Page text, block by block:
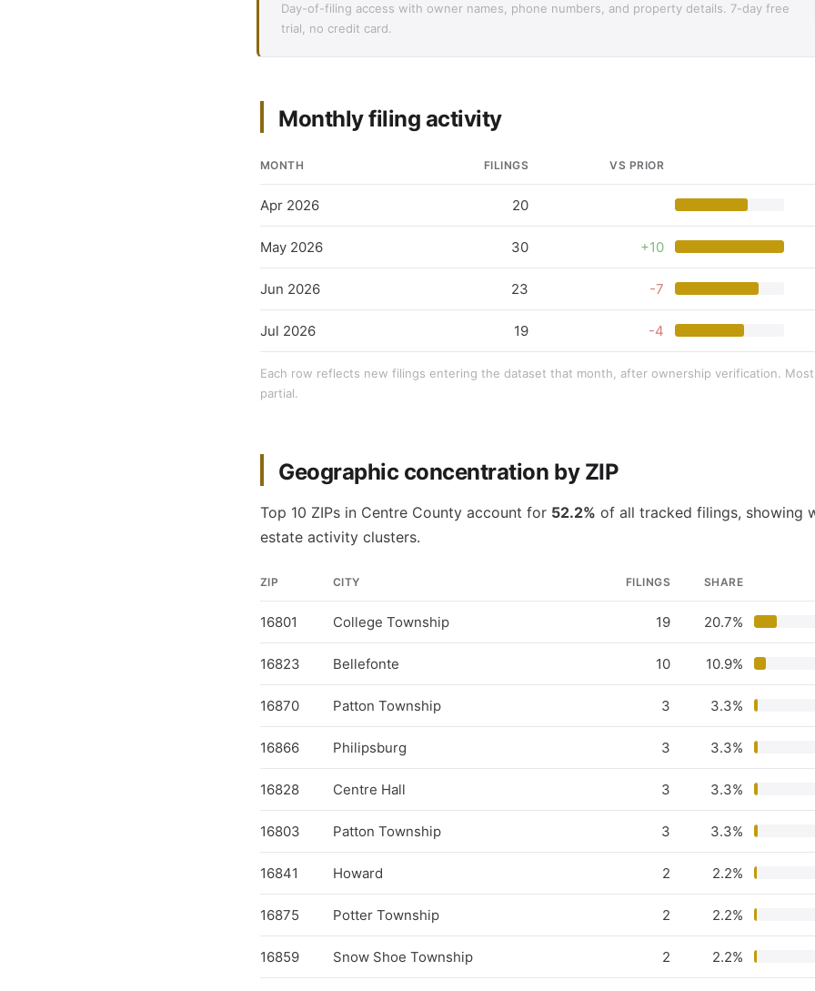
Day-of-filing access with owner names, phone numbers, and property details. 7-day free
trial, no credit card.
Monthly filing activity
MONTH FILINGS VS PRIOR
Apr 2026 20
May 2026 30 +10
Jun 2026 23 -7
Jul 2026 19 -4
Each row reflects new filings entering the dataset that month, after ownership verification.
partial.
Geographic concentration by ZIP
Top 10 ZIPs in Centre County account for 52.2% of all tracked filings, showing
estate activity clusters.
ZIP CITY FILINGS SHARE
16801 College Township 19 20.7%
16823 Bellefonte 10 10.9%
16870 Patton Township 3 3.3%
16866 Philipsburg 3 3.3%
16828 Centre Hall 3 3.3%
16803 Patton Township 3 3.3%
16841 Howard 2 2.2%
16875 Potter Township 2 2.2%
16859 Snow Shoe Township 2 2.2%